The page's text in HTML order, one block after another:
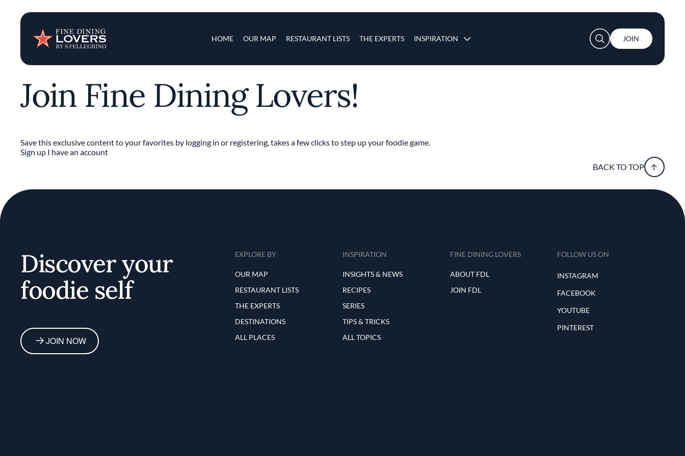
Skip to main content
HOME OUR MAP RESTAURANT LISTS THE EXPERTS INSPIRATION
Insights & News
Recipes
Tips & Tricks
Series
User account menu
JOIN
Join Fine Dining Lovers!
Save this exclusive content to your favorites by logging in or registering, takes a few clicks to step up your foodie game.
Sign up I have an account
BACK TO TOP
Discover your
foodie self
JOIN NOW
EXPLORE BY
OUR MAP
RESTAURANT LISTS
THE EXPERTS
DESTINATIONS
ALL PLACES
INSPIRATION
INSIGHTS & NEWS
RECIPES
SERIES
TIPS & TRICKS
ALL TOPICS
FINE DINING LOVERS
ABOUT FDL
JOIN FDL
FOLLOW US ON
INSTAGRAM
FACEBOOK
YOUTUBE
PINTEREST